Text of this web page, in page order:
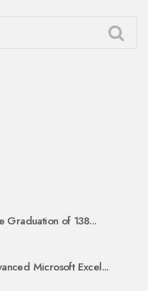
Graduation of 138...
Microsoft Excel...